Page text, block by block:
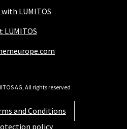
LUMITOS
LUMITOS
and Conditions
policy
AG, All rights reserved